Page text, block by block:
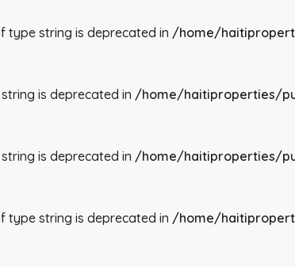
type string is deprecated in /home/
is deprecated in /home/haitiproperties/
is deprecated in /home/haitiproperties/
type string is deprecated in /home/